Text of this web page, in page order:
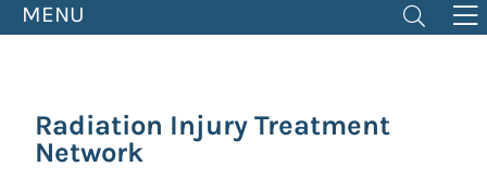
MENU
Radiation Injury Treatment
Network